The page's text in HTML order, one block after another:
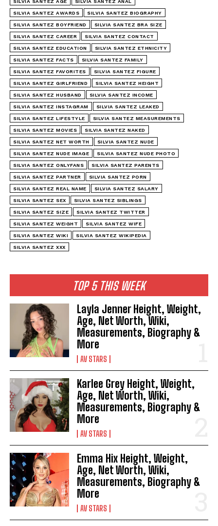
TOP 5 THIS WEEK
Layla Jenner Height, Weight,
Age, Net Worth, Wiki,
Measurements, Biography &
More
AV STARS
Karlee Grey Height, Weight,
Age, Net Worth, Wiki,
Measurements, Biography &
More
AV STARS
Emma Hix Height, Weight,
Age, Net Worth, Wiki,
Measurements, Biography &
More
AV STARS
SILVIA SANTEZ AGE SILVIA SANTEZ ANAL
SILVIA SANTEZ AWARDS SILVIA SANTEZ BIOGRAPHY
SILVIA SANTEZ BOYFRIEND SILVIA SANTEZ BRA SIZE
SILVIA SANTEZ CAREER SILVIA SANTEZ CONTACT
SILVIA SANTEZ EDUCATION SILVIA SANTEZ ETHNICITY
SILVIA SANTEZ FACTS SILVIA SANTEZ FAMILY
SILVIA SANTEZ FAVORITES SILVIA SANTEZ FIGURE
SILVIA SANTEZ GIRLFRIEND SILVIA SANTEZ HEIGHT
SILVIA SANTEZ HUSBAND SILVIA SANTEZ INCOME
SILVIA SANTEZ INSTAGRAM SILVIA SANTEZ LEAKED
SILVIA SANTEZ LIFESTYLE SILVIA SANTEZ MEASUREMENTS
SILVIA SANTEZ MOVIES SILVIA SANTEZ NAKED
SILVIA SANTEZ NET WORTH SILVIA SANTEZ NUDE
SILVIA SANTEZ NUDE IMAGE SILVIA SANTEZ NUDE PHOTO
SILVIA SANTEZ ONLYFANS SILVIA SANTEZ PARENTS
SILVIA SANTEZ PARTNER SILVIA SANTEZ PORN
SILVIA SANTEZ REAL NAME SILVIA SANTEZ SALARY
SILVIA SANTEZ SEX SILVIA SANTEZ SIBLINGS
SILVIA SANTEZ SIZE SILVIA SANTEZ TWITTER
SILVIA SANTEZ WEIGHT SILVIA SANTEZ WIFE
SILVIA SANTEZ WIKI SILVIA SANTEZ WIKIPEDIA
SILVIA SANTEZ XXX